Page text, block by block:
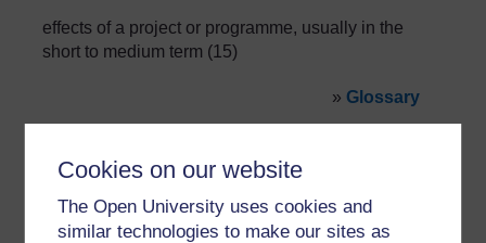
Cookies on our website
The Open University uses cookies and
similar technologies to make our sites as
effects of a project or programme, usually in the
short to medium term (15)
» Glossary